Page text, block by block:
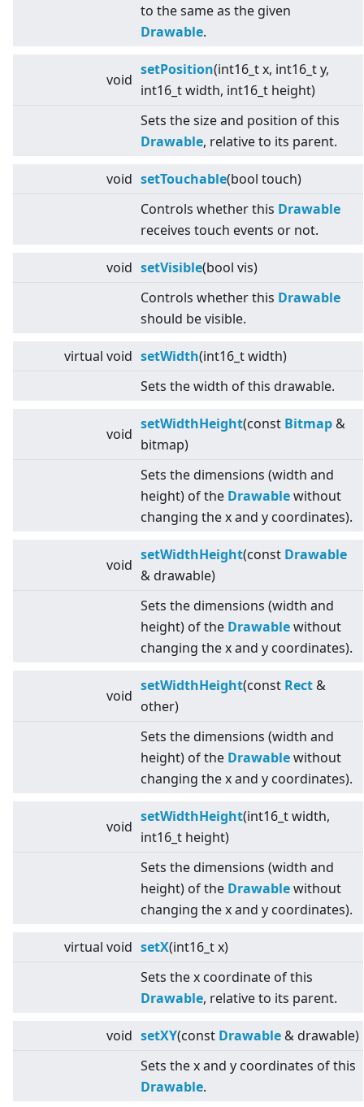
to the same as the given
Drawable.
void
setPosition(int16_t x, int16_t y,
int16_t width, int16_t height)
Sets the size and position of this
Drawable, relative to its parent.
void setTouchable(bool touch)
Controls whether this Drawable
receives touch events or not.
void setVisible(bool vis)
Controls whether this Drawable
should be visible.
virtual void setWidth(int16_t width)
Sets the width of this drawable.
void
setWidthHeight(const Bitmap &
bitmap)
Sets the dimensions (width and
height) of the Drawablewithout
changing the x and y coordinates).
void
setWidthHeight(const Drawable
& drawable)
Sets the dimensions (width and
height) of the Drawablewithout
changing the x and y coordinates).
void
setWidthHeight(const Rect &
other)
Sets the dimensions (width and
height) of the Drawablewithout
changing the x and y coordinates).
void
setWidthHeight(int16_t width,
int16_t height)
Sets the dimensions (width and
height) of the Drawablewithout
changing the x and y coordinates).
virtual void setX(int16_t x)
Sets the x coordinate of this
Drawable, relative to its parent.
void setXY(const Drawable & drawable)
Sets the x and y coordinates of this
Drawable.